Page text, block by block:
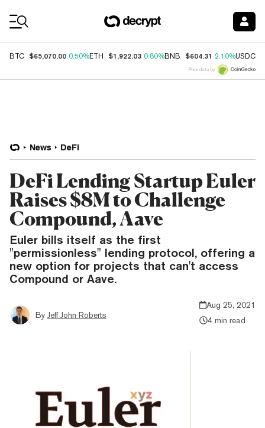
BTC $65,070.00 0.50%ETH $1,922.03 0.80%BNB $604.31 2.10%USDC
Price data by
News DeFi
DeFi Lending Startup Euler
Raises $8M to Challenge
Compound, Aave
Euler bills itself as the first
"permissionless" lending protocol, offering a
new option for projects that can't access
Compound or Aave.
By Jeff John Roberts
Aug 25, 2021
4 min read